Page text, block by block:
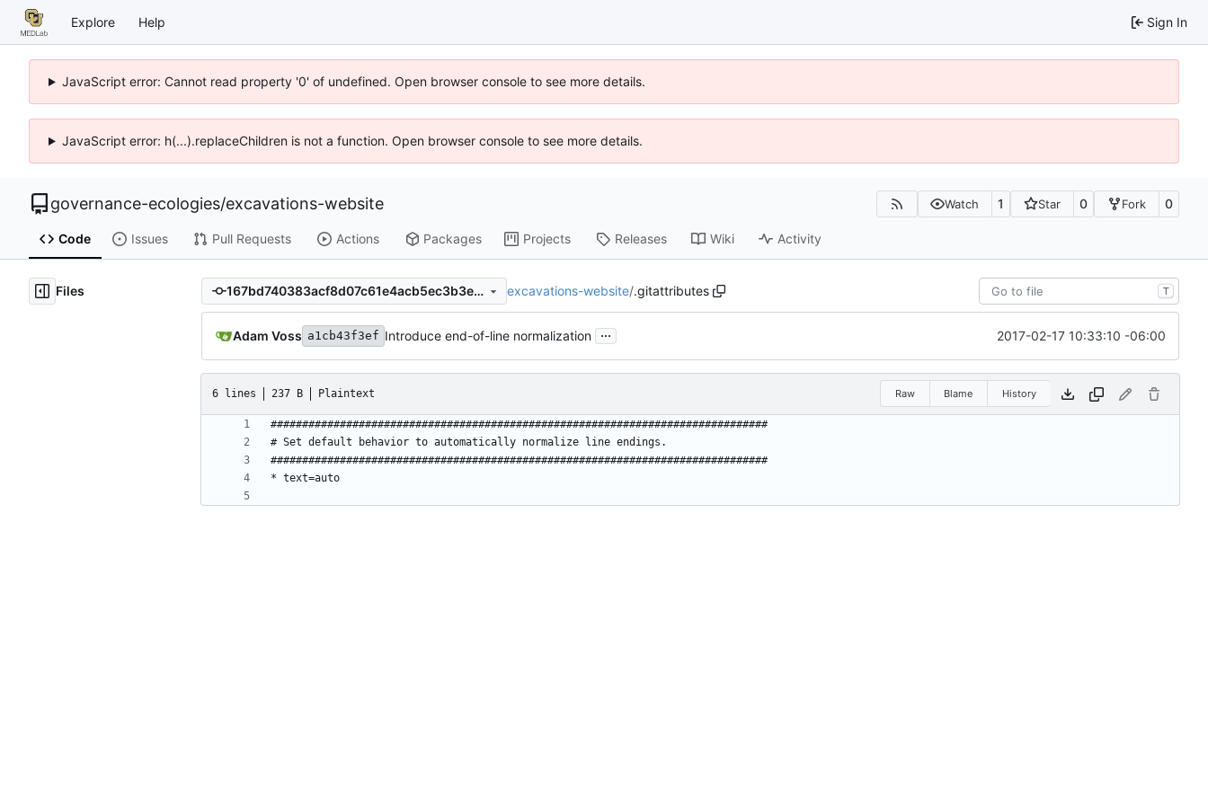
Explore Help Sign In
JavaScript error: Cannot read property '0' of undefined. Open browser console to see more details.
JavaScript error: h(...).replaceChildren is not a function. Open browser console to see more details.
governance-ecologies/excavations-website Watch 1 Star 0 Fork 0
Code Issues Pull Requests Actions Packages Projects Releases Wiki Activity
Files 167bd740383acf8d07c61e4acb5ec3b3e1b8020a excavations-website/.gitattributes T
Adam Voss a1cb43f3ef Introduce end-of-line normalization ... 2017-02-17 10:33:10 -06:00
6 lines 237 B Plaintext Raw Blame History